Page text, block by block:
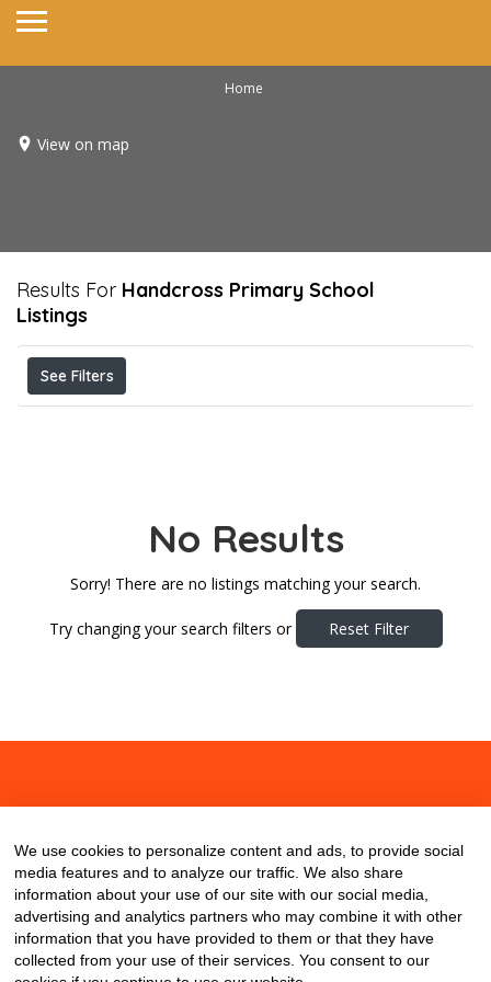
Home
View on map
Results For Handcross Primary School
Listings
See Filters
No Results
Sorry! There are no listings matching your search.
Try changing your search filters or Reset Filter
We use cookies to personalize content and ads, to provide social
media features and to analyze our traffic. We also share
information about your use of our site with our social media,
advertising and analytics partners who may combine it with other
information that you have provided to them or that they have
collected from your use of their services. You consent to our